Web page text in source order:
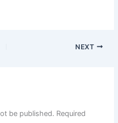
NEXT
be published. Required